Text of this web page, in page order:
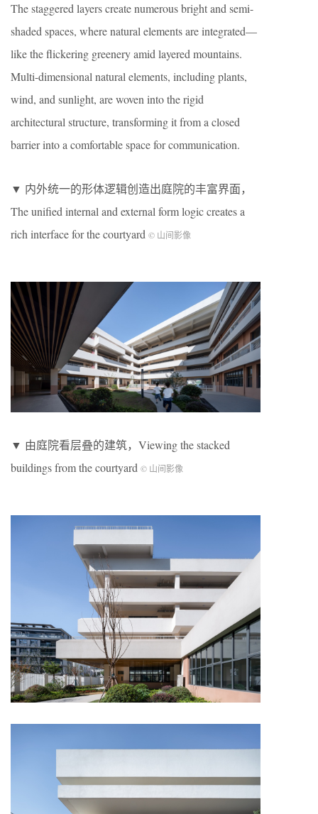
The staggered layers create numerous bright and semi-
shaded spaces, where natural elements are integrated—
like the flickering greenery amid layered mountains.
Multi-dimensional natural elements, including plants,
wind, and sunlight, are woven into the rigid
architectural structure, transforming it from a closed
barrier into a comfortable space for communication.
▼ 内外统一的形体逻辑创造出庭院的丰富界面，
The unified internal and external form logic creates a
rich interface for the courtyard © 山间影像
▼ 由庭院看层叠的建筑，Viewing the stacked
buildings from the courtyard © 山间影像